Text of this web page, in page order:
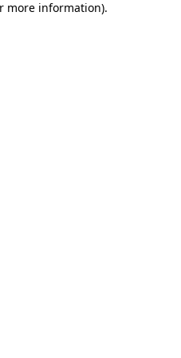
more information).